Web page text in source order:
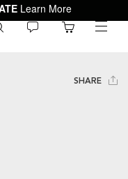
Learn More
toggle
SHARE